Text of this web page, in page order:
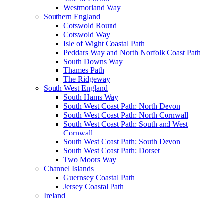
Westmorland Way
Southern England
Cotswold Round
Cotswold Way
Isle of Wight Coastal Path
Peddars Way and North Norfolk Coast Path
South Downs Way
Thames Path
The Ridgeway
South West England
South Hams Way
South West Coast Path: North Devon
South West Coast Path: North Cornwall
South West Coast Path: South and West
Cornwall
South West Coast Path: South Devon
South West Coast Path: Dorset
Two Moors Way
Channel Islands
Guernsey Coastal Path
Jersey Coastal Path
Ireland